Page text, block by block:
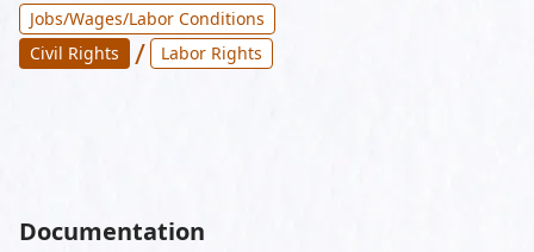
Jobs/Wages/Labor Conditions
Civil Rights
/ Labor Rights
Documentation